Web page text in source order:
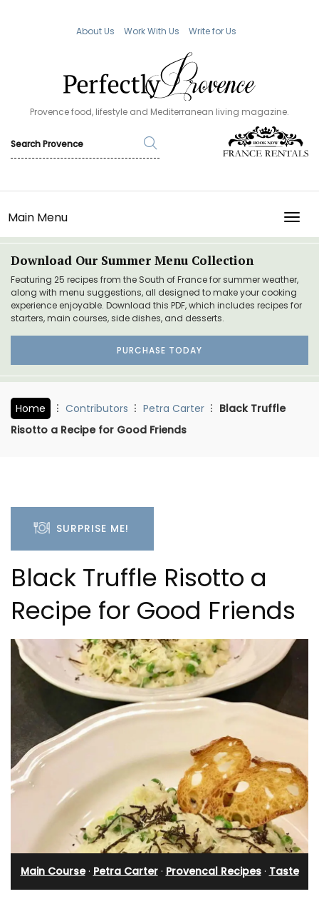
About Us Work With Us Write for Us
Provence food, lifestyle and Mediterranean living magazine.
Main Menu
Download Our Summer Menu Collection
Featuring 25 recipes from the South of France for summer weather,
along with menu suggestions, all designed to make your cooking
experience enjoyable. Download this PDF, which includes recipes for
starters, main courses, side dishes, and desserts.
PURCHASE TODAY
Home Contributors Petra Carter
Black Truffle
Risotto a Recipe for Good Friends
SURPRISE ME!
Black Truffle Risotto a
Recipe for Good Friends
Main Course· Petra Carter· Provencal Recipes· Taste